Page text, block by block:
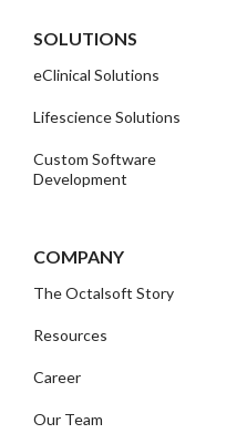
SOLUTIONS
eClinical Solutions
Lifescience Solutions
Custom Software
Development
COMPANY
The Octalsoft Story
Resources
Career
Our Team